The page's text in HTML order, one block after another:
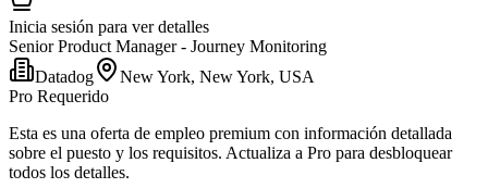
Inicia sesión para ver detalles
Senior Product Manager - Journey Monitoring
Datadog
New York, New York, USA
Pro Requerido
Esta es una oferta de empleo premium con información detallada
sobre el puesto y los requisitos. Actualiza a Pro para desbloquear
todos los detalles.